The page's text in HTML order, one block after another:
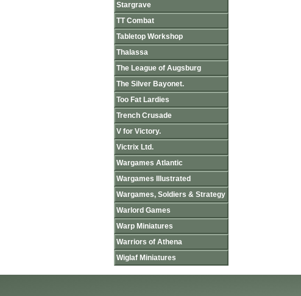
Stargrave
TT Combat
Tabletop Workshop
Thalassa
The League of Augsburg
The Silver Bayonet.
Too Fat Lardies
Trench Crusade
V for Victory.
Victrix Ltd.
Wargames Atlantic
Wargames Illustrated
Wargames, Soldiers & Strategy
Warlord Games
Warp Miniatures
Warriors of Athena
Wiglaf Miniatures